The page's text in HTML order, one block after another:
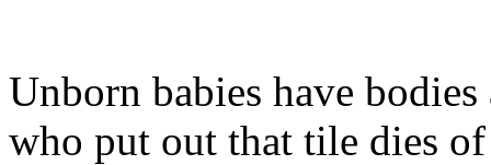
Unborn babies have
who put out that tile dies